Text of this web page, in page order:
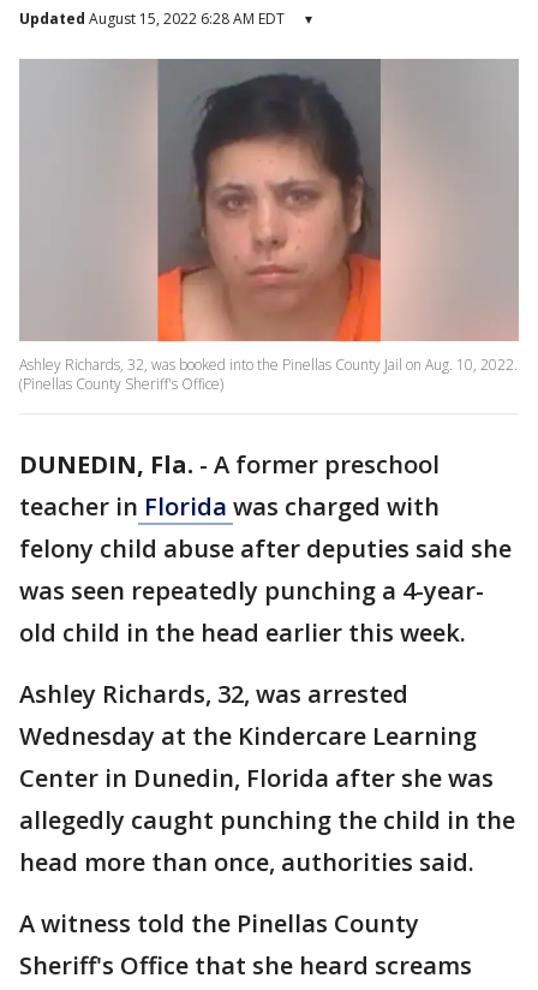
Updated August 15, 2022 6:28 AM EDT ▾
Ashley Richards, 32, was booked into the Pinellas County Jail on Aug. 10, 2022.
(Pinellas County Sheriff's Office)
DUNEDIN, Fla. - A former preschool
teacher in Florida was charged with
felony child abuse after deputies said she
was seen repeatedly punching a 4-year-
old child in the head earlier this week.
Ashley Richards, 32, was arrested
Wednesday at the Kindercare Learning
Center in Dunedin, Florida after she was
allegedly caught punching the child in the
head more than once, authorities said.
A witness told the Pinellas County
Sheriff's Office that she heard screams